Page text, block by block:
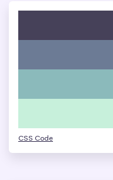
CSS Code